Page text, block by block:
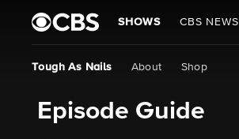
SHOWS CBS NEWS
Tough As Nails About Shop
Episode Guide